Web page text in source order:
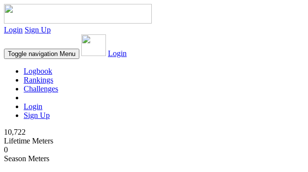
Login Sign Up
Toggle navigation Menu Login
Logbook
Rankings
Challenges
Login
Sign Up
10,722
Lifetime Meters
0
Season Meters